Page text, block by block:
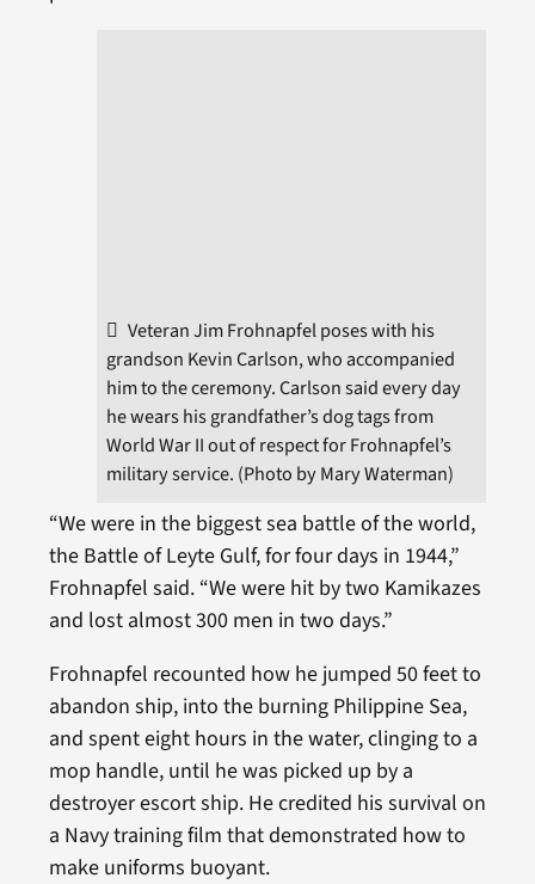
Veteran Jim Frohnapfel poses with his
grandson Kevin Carlson, who accompanied
him to the ceremony. Carlson said every day
he wears his grandfather’s dog tags from
World War II out of respect for Frohnapfel’s
military service. (Photo by Mary Waterman)
“We were in the biggest sea battle of the world,
the Battle of Leyte Gulf, for four days in 1944,”
Frohnapfel said. “We were hit by two Kamikazes
and lost almost 300 men in two days.”
Frohnapfel recounted how he jumped 50 feet to
abandon ship, into the burning Philippine Sea,
and spent eight hours in the water, clinging to a
mop handle, until he was picked up by a
destroyer escort ship. He credited his survival on
a Navy training film that demonstrated how to
make uniforms buoyant.